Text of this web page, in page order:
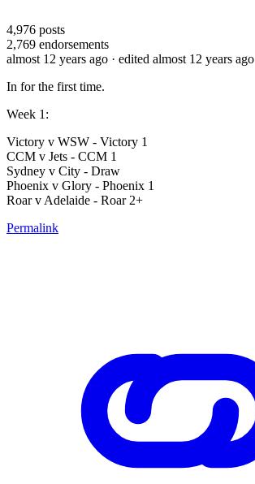
4,976 posts
2,769 endorsements
almost 12 years ago · edited almost 12 years ago
In for the first time.
Week 1:
Victory v WSW - Victory 1
CCM v Jets - CCM 1
Sydney v City - Draw
Phoenix v Glory - Phoenix 1
Roar v Adelaide - Roar 2+
Permalink